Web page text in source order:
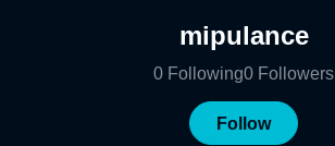
mipulance
0 Following0 Followers
Follow